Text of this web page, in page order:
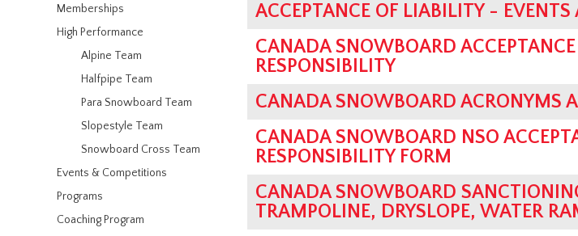
Memberships
High Performance
Alpine Team
Halfpipe Team
Para Snowboard Team
Slopestyle Team
Snowboard Cross Team
Events & Competitions
Programs
Coaching Program
ACCEPTANCE OF LIABILITY -
CANADA SNOWBOARD
RESPONSIBILITY
CANADA SNOWBOARD ACRONYMS
CANADA SNOWBOARD NSO
RESPONSIBILITY FORM
CANADA SNOWBOARD
TRAMPOLINE, DRYSLOPE, WATER